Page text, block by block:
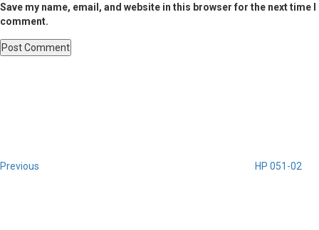
Save my name, email, and website in this browser for the next time I
comment.
Previous
HP 051-02